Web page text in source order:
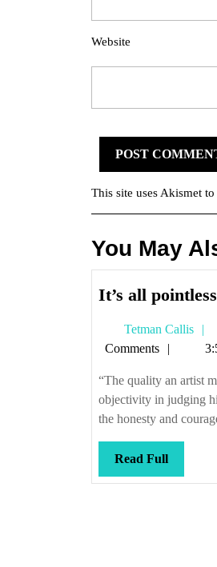
Website
This site uses Akismet to
You May
It’s all
Tetman Callis
Comments
“The quality an artist
objectivity in judging
the honesty and
Read FullRead
Full